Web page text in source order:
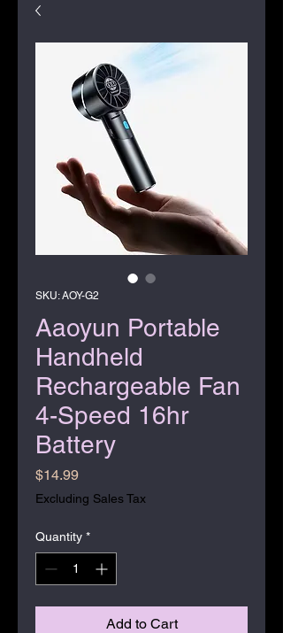
SKU: AOY-G2
Aaoyun Portable
Handheld
Rechargeable Fan
4-Speed 16hr
Battery
$14.99Price
Excluding Sales Tax
Quantity *
Add to Cart